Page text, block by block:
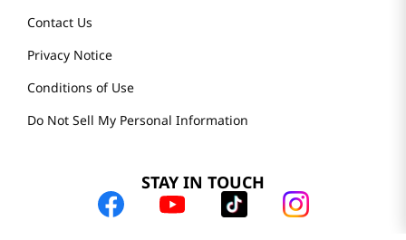
Contact Us
Privacy Notice
Conditions of Use
Do Not Sell My Personal Information
STAY IN TOUCH